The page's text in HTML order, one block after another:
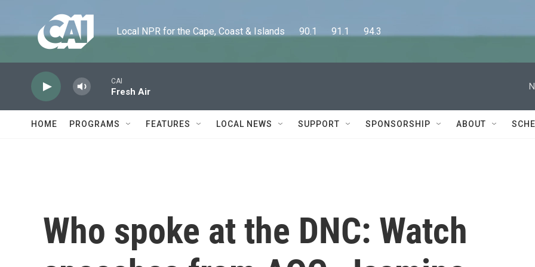
Local NPR for the Cape, Coast & Islands      90.1      91.1      94.3
CAI
Fresh Air
HOME PROGRAMS FEATURES LOCAL NEWS SUPPORT SPONSORSHIP ABOUT
Who spoke at the DNC: Watch